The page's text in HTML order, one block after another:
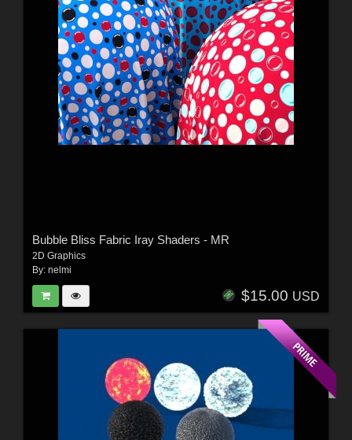
Bubble Bliss Fabric Iray Shaders - MR
2D Graphics
By: nelmi
$15.00 USD